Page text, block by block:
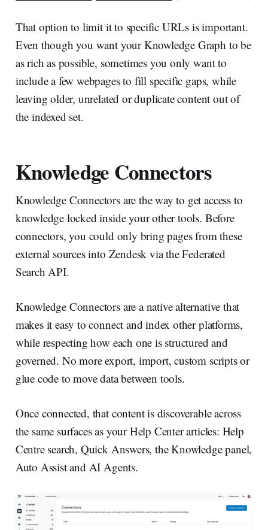
That option to limit it to specific URLs is important.
Even though you want your Knowledge Graph to be
as rich as possible, sometimes you only want to
include a few webpages to fill specific gaps, while
leaving older, unrelated or duplicate content out of
the indexed set.
Knowledge Connectors
Knowledge Connectors are the way to get access to
knowledge locked inside your other tools. Before
connectors, you could only bring pages from these
external sources into Zendesk via the Federated
Search API.
Knowledge Connectors are a native alternative that
makes it easy to connect and index other platforms,
while respecting how each one is structured and
governed. No more export, import, custom scripts or
glue code to move data between tools.
Once connected, that content is discoverable across
the same surfaces as your Help Center articles: Help
Centre search, Quick Answers, the Knowledge panel,
Auto Assist and AI Agents.